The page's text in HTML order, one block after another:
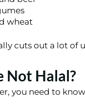
wheat
cuts out a lot of
Not Halal?
you need to